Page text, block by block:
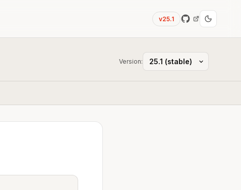
v25.1
Version: